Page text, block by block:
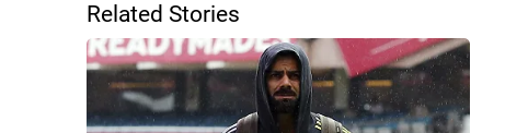
Related Stories